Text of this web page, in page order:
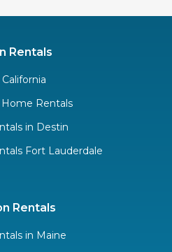
Rentals
Home Rentals
in Destin
Fort Lauderdale
Rentals
in Maine